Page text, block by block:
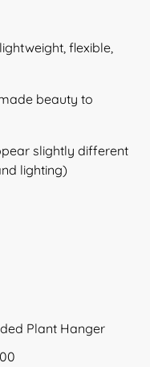
flexible,
beauty to
slightly different
lighting)
Plant Hanger